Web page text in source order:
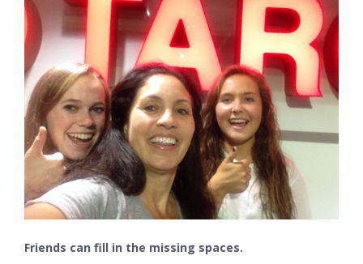
Friends can fill in the missing spaces.